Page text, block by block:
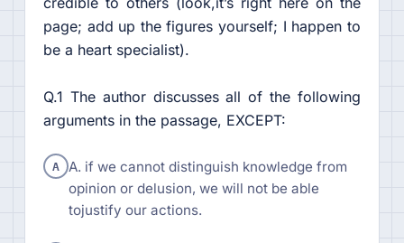
page; add up the figures yourself; I happen to
be a heart specialist).
Q.1 The author discusses all of the following
arguments in the passage, EXCEPT:
A A. if we cannot distinguish knowledge from
opinion or delusion, we will not be able
tojustify our actions.